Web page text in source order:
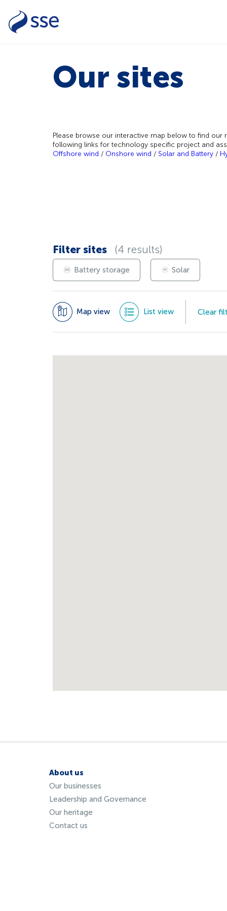
Our sites
Please browse our interactive map below to find
following links for technology specific project and
Offshore wind / Onshore wind / Solar and Battery /
Filter sites (4 results)
Battery storage Solar
Map view List view Clear
About us
Our businesses
Leadership and Governance
Our heritage
Contact us